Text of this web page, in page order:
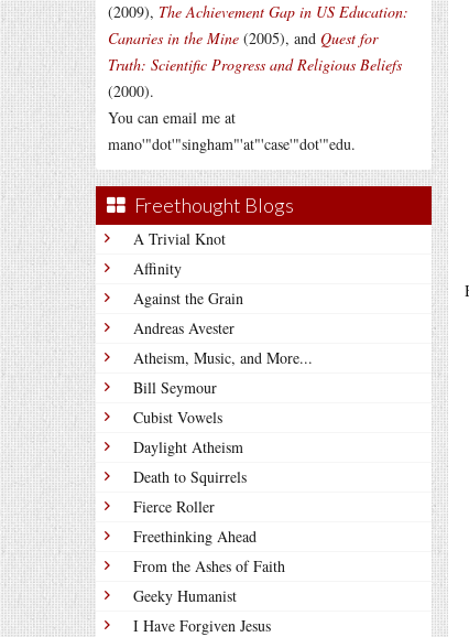
(2009), The Achievement Gap in US Education:
Canaries in the Mine (2005), and Quest for
Truth: Scientific Progress and Religious Beliefs
(2000).
You can email me at
mano'"dot'"singham"'at"'case'"dot'"edu.
Freethought Blogs
A Trivial Knot
Affinity
Against the Grain
Andreas Avester
Atheism, Music, and More...
Bill Seymour
Cubist Vowels
Daylight Atheism
Death to Squirrels
Fierce Roller
Freethinking Ahead
From the Ashes of Faith
Geeky Humanist
I Have Forgiven Jesus